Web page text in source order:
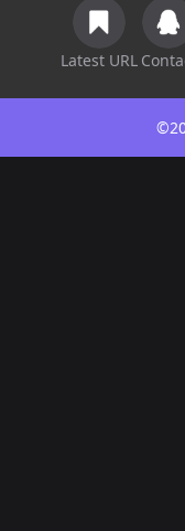
Latest URL